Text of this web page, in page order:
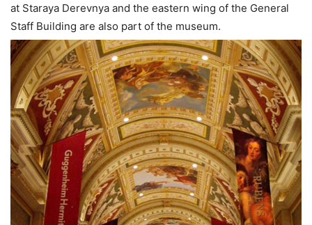
at Staraya Derevnya and the eastern wing of the General
Staff Building are also part of the museum.